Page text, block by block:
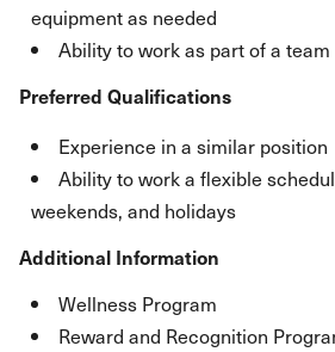
equipment as needed
Ability to work as part of a team
Preferred Qualifications
Experience in a similar position
Ability to work a flexible
weekends, and holidays
Additional Information
Wellness Program
Reward and Recognition